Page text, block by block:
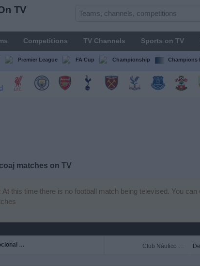
TV
Competitions TV Channels Sports on TV
Premier League FA Cup Championship Champions
matches on TV
At this time there is no football match being televised. You
Torneo Promocional Amateur Club Náutico Hacoaj